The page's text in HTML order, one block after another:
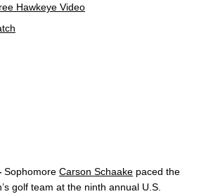
Hawkeye Video
Sophomore Carson Schaake paced the
golf team at the ninth annual U.S.